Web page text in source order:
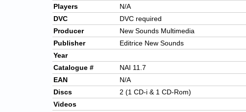
Players
N/A
DVC
DVC required
Producer
New Sounds Multimedia
Publisher
Editrice New Sounds
Year
Catalogue #
NAI 11.7
EAN
N/A
Discs
2 (1 CD-i & 1 CD-Rom)
Videos